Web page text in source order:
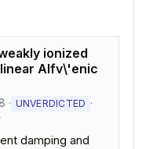
ionized
Alfv\'enic
· UNVERDICTED ·
damping and